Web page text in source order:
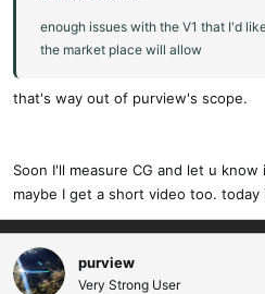
enough issues with the V1 that I'd
the market place will allow
that's way out of purview's scope.
Soon I'll measure CG and let u
maybe I get a short video too.
purview
Very Strong User